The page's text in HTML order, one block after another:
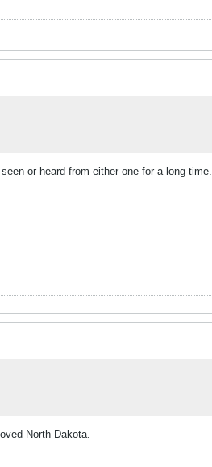
or heard from either one for a long time.
North Dakota.